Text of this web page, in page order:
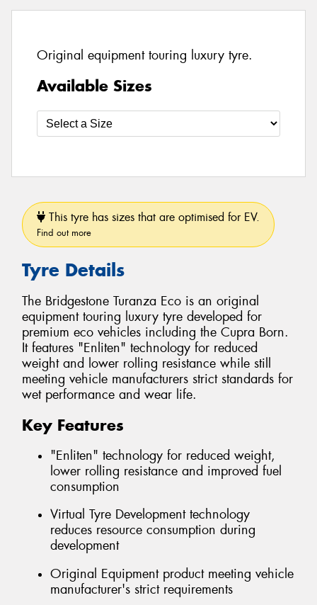
Original equipment touring luxury tyre.
Available Sizes
This tyre has sizes that are optimised for EV.
Find out more
Tyre Details
The Bridgestone Turanza Eco is an original
equipment touring luxury tyre developed for
premium eco vehicles including the Cupra Born.
It features "Enliten" technology for reduced
weight and lower rolling resistance while still
meeting vehicle manufacturers strict standards for
wet performance and wear life.
Key Features
"Enliten" technology for reduced weight,
lower rolling resistance and improved fuel
consumption
Virtual Tyre Development technology
reduces resource consumption during
development
Original Equipment product meeting vehicle
manufacturer's strict requirements